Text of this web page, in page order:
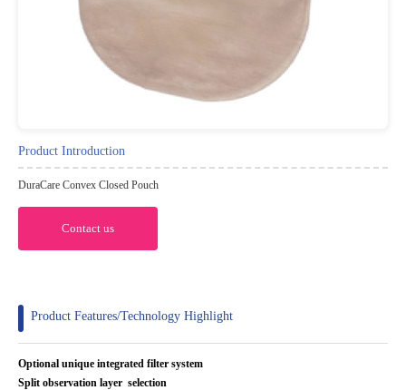
Product Introduction
DuraCare Convex Closed Pouch
Contact us
Product Features/Technology Highlight
Optional unique integrated filter system
Split observation layer selection